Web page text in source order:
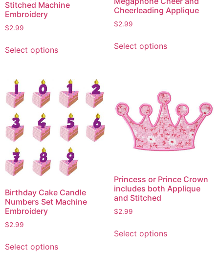
Stitched Machine
Embroidery
$2.99
Select optionsproduct
variants.
The
options
may
be
chosen
on
the
page
Cheerleading Applique
$2.99
Select optionsproduct
The
options
may
be
chosen
on
product
page
Birthday Cake Candle
Numbers Set Machine
Embroidery
$2.99
Select optionsproduct
Princess or Prince Crown
includes both Applique
and Stitched
$2.99
Select optionsproduct